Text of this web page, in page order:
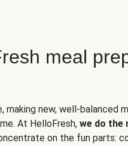
meal
making new, well-balanced
At HelloFresh, we do the
on the fun parts: